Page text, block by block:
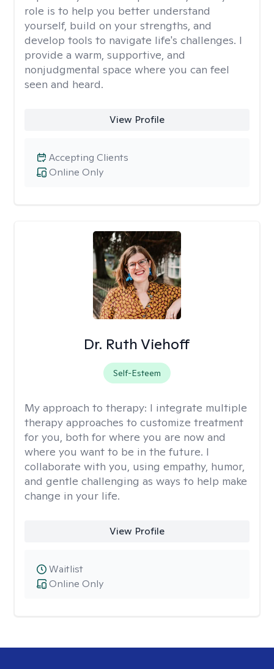
role is to help you better understand
yourself, build on your strengths, and
develop tools to navigate life's challenges. I
provide a warm, supportive, and
nonjudgmental space where you can feel
seen and heard.
View Profile
Online Only
Accepting Clients
Dr. Ruth Viehoff
Self-Esteem
My approach to therapy: I integrate multiple
therapy approaches to customize treatment
for you, both for where you are now and
where you want to be in the future. I
collaborate with you, using empathy, humor,
and gentle challenging as ways to help make
change in your life.
View Profile
Online Only
Waitlist